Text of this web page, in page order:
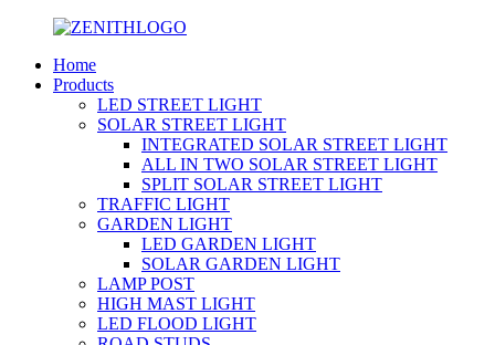
Home
Products
LED STREET LIGHT
SOLAR STREET LIGHT
INTEGRATED SOLAR STREET LIGHT
ALL IN TWO SOLAR STREET LIGHT
SPLIT SOLAR STREET LIGHT
TRAFFIC LIGHT
GARDEN LIGHT
LED GARDEN LIGHT
SOLAR GARDEN LIGHT
LAMP POST
HIGH MAST LIGHT
LED FLOOD LIGHT